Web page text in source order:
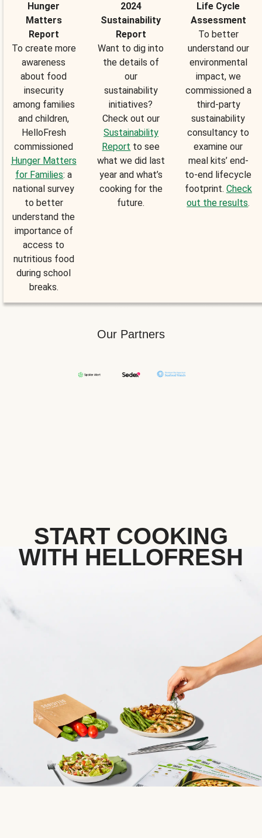
Hunger
Matters
Report
To create more
awareness
about food
insecurity
among families
and children,
HelloFresh
commissioned
Hunger Matters
for Families: a
national survey
to better
understand the
importance of
access to
nutritious food
during school
breaks.
2024
Sustainability
Report
Want to dig into
the details of
our
sustainability
initiatives?
Check out our
Sustainability
Report to see
what we did last
year and what’s
cooking for the
future.
Life Cycle
Assessment
To better
understand our
environmental
impact, we
commissioned a
third-party
sustainability
consultancy to
examine our
meal kits’ end-
to-end lifecycle
footprint. Check
out the results.
Our Partners
START COOKING
WITH HELLOFRESH